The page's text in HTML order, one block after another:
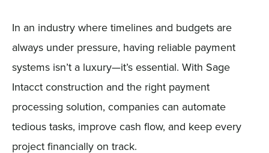
In an industry where timelines and budgets are
always under pressure, having reliable payment
systems isn’t a luxury—it’s essential. With Sage
Intacct construction and the right payment
processing solution, companies can automate
tedious tasks, improve cash flow, and keep every
project financially on track.